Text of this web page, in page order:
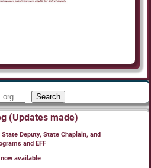
Search
(Updates made)
Deputy, State Chaplain, and
and EFF
available